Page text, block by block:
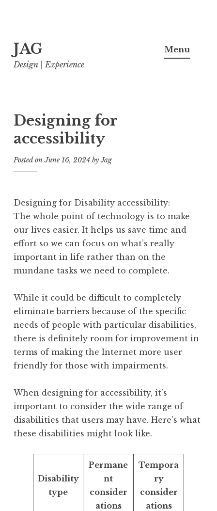
to
content
JAG
Design | Experience
Menu
Designing for
accessibility
Posted onJune 16, 2024 byJag
Designing for Disability accessibility:
The whole point of technology is to make
our lives easier. It helps us save time and
effort so we can focus on what’s really
important in life rather than on the
mundane tasks we need to complete.
While it could be difficult to completely
eliminate barriers because of the specific
needs of people with particular disabilities,
there is definitely room for improvement in
terms of making the Internet more user
friendly for those with impairments.
When designing for accessibility, it’s
important to consider the wide range of
disabilities that users may have. Here’s what
these disabilities might look like.
Disability
type
Permane
nt
consider
ations
Tempora
ry
consider
ations